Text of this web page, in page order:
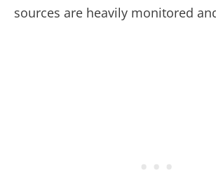
sources are heavily monitored